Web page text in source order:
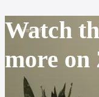
Watch
more